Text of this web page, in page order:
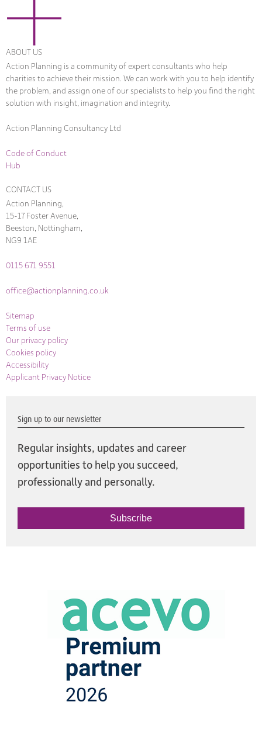
ABOUT US
Action Planning is a community of expert consultants who help
charities to achieve their mission. We can work with you to help identify
the problem, and assign one of our specialists to help you find the right
solution with insight, imagination and integrity.
Action Planning Consultancy Ltd
Code of Conduct
Hub
CONTACT US
Action Planning,
15-17 Foster Avenue,
Beeston, Nottingham,
NG9 1AE
0115 671 9551
office@actionplanning.co.uk
Sitemap
Terms of use
Our privacy policy
Cookies policy
Accessibility
Applicant Privacy Notice
Sign up to our newsletter
Regular insights, updates and career
opportunities to help you succeed,
professionally and personally.
Subscribe